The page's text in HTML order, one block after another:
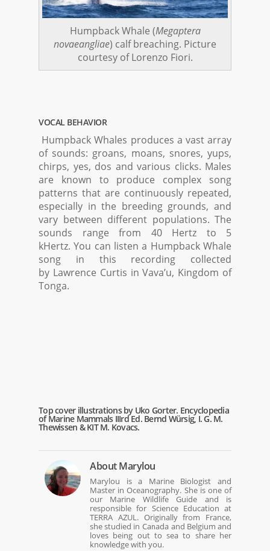
Humpback Whale (Megaptera
novaeangliae) calf breaching. Picture
courtesy of Lorenzo Fiori.
VOCAL BEHAVIOR
Humpback Whales produces a vast array
of sounds: groans, moans, snores, yups,
chirps, yes, dos and various clicks. Males
are known to produce complex song
patterns that are continuously repeated,
especially in the breeding grounds, and
vary between different populations. The
sounds range from 40 Hertz to 5
kHertz. You can listen a Humpback Whale
song in this recording collected
by Lawrence Curtis in Vava’u, Kingdom of
Tonga.
Top cover illustrations by Uko Gorter. Encyclopedia
of Marine Mammals IIIrd Ed. Bernd Würsig, I. G. M.
Thewissen & KIT M. Kovacs.
AboutMarylou
Marylou is a Marine Biologist and
Master in Oceanography. She is one of
our Marine Wildlife Guide and is
responsible for Science Education at
TERRA AZUL. Originally from France,
she studied in Canada and Belgium and
loves being out to sea to share her
knowledge with you.